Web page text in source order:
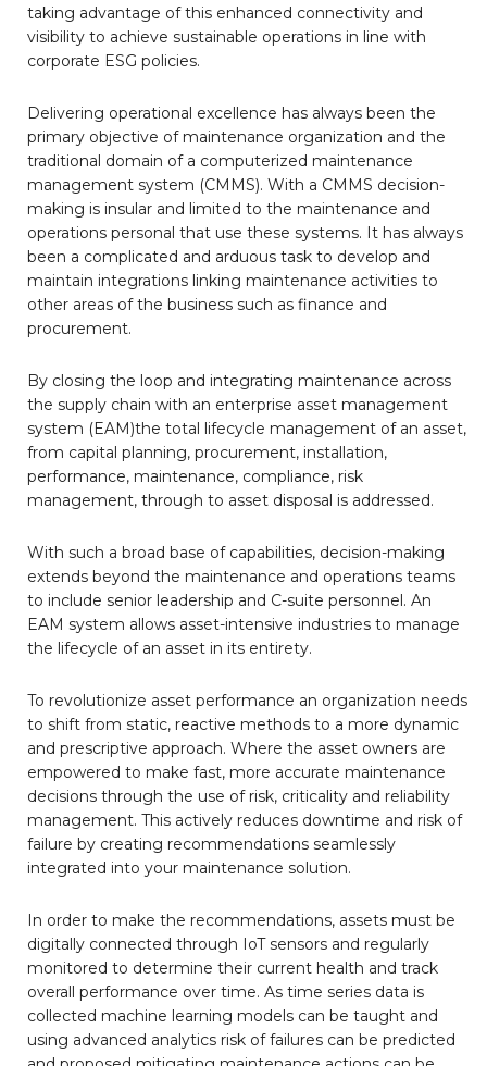
taking advantage of this enhanced connectivity and
visibility to achieve sustainable operations in line with
corporate ESG policies.
Delivering operational excellence has always been the
primary objective of maintenance organization and the
traditional domain of a computerized maintenance
management system (CMMS). With a CMMS decision-
making is insular and limited to the maintenance and
operations personal that use these systems. It has always
been a complicated and arduous task to develop and
maintain integrations linking maintenance activities to
other areas of the business such as finance and
procurement.
By closing the loop and integrating maintenance across
the supply chain with an enterprise asset management
system (EAM)the total lifecycle management of an asset,
from capital planning, procurement, installation,
performance, maintenance, compliance, risk
management, through to asset disposal is addressed.
With such a broad base of capabilities, decision-making
extends beyond the maintenance and operations teams
to include senior leadership and C-suite personnel. An
EAM system allows asset-intensive industries to manage
the lifecycle of an asset in its entirety.
To revolutionize asset performance an organization needs
to shift from static, reactive methods to a more dynamic
and prescriptive approach. Where the asset owners are
empowered to make fast, more accurate maintenance
decisions through the use of risk, criticality and reliability
management. This actively reduces downtime and risk of
failure by creating recommendations seamlessly
integrated into your maintenance solution.
In order to make the recommendations, assets must be
digitally connected through IoT sensors and regularly
monitored to determine their current health and track
overall performance over time. As time series data is
collected machine learning models can be taught and
using advanced analytics risk of failures can be predicted